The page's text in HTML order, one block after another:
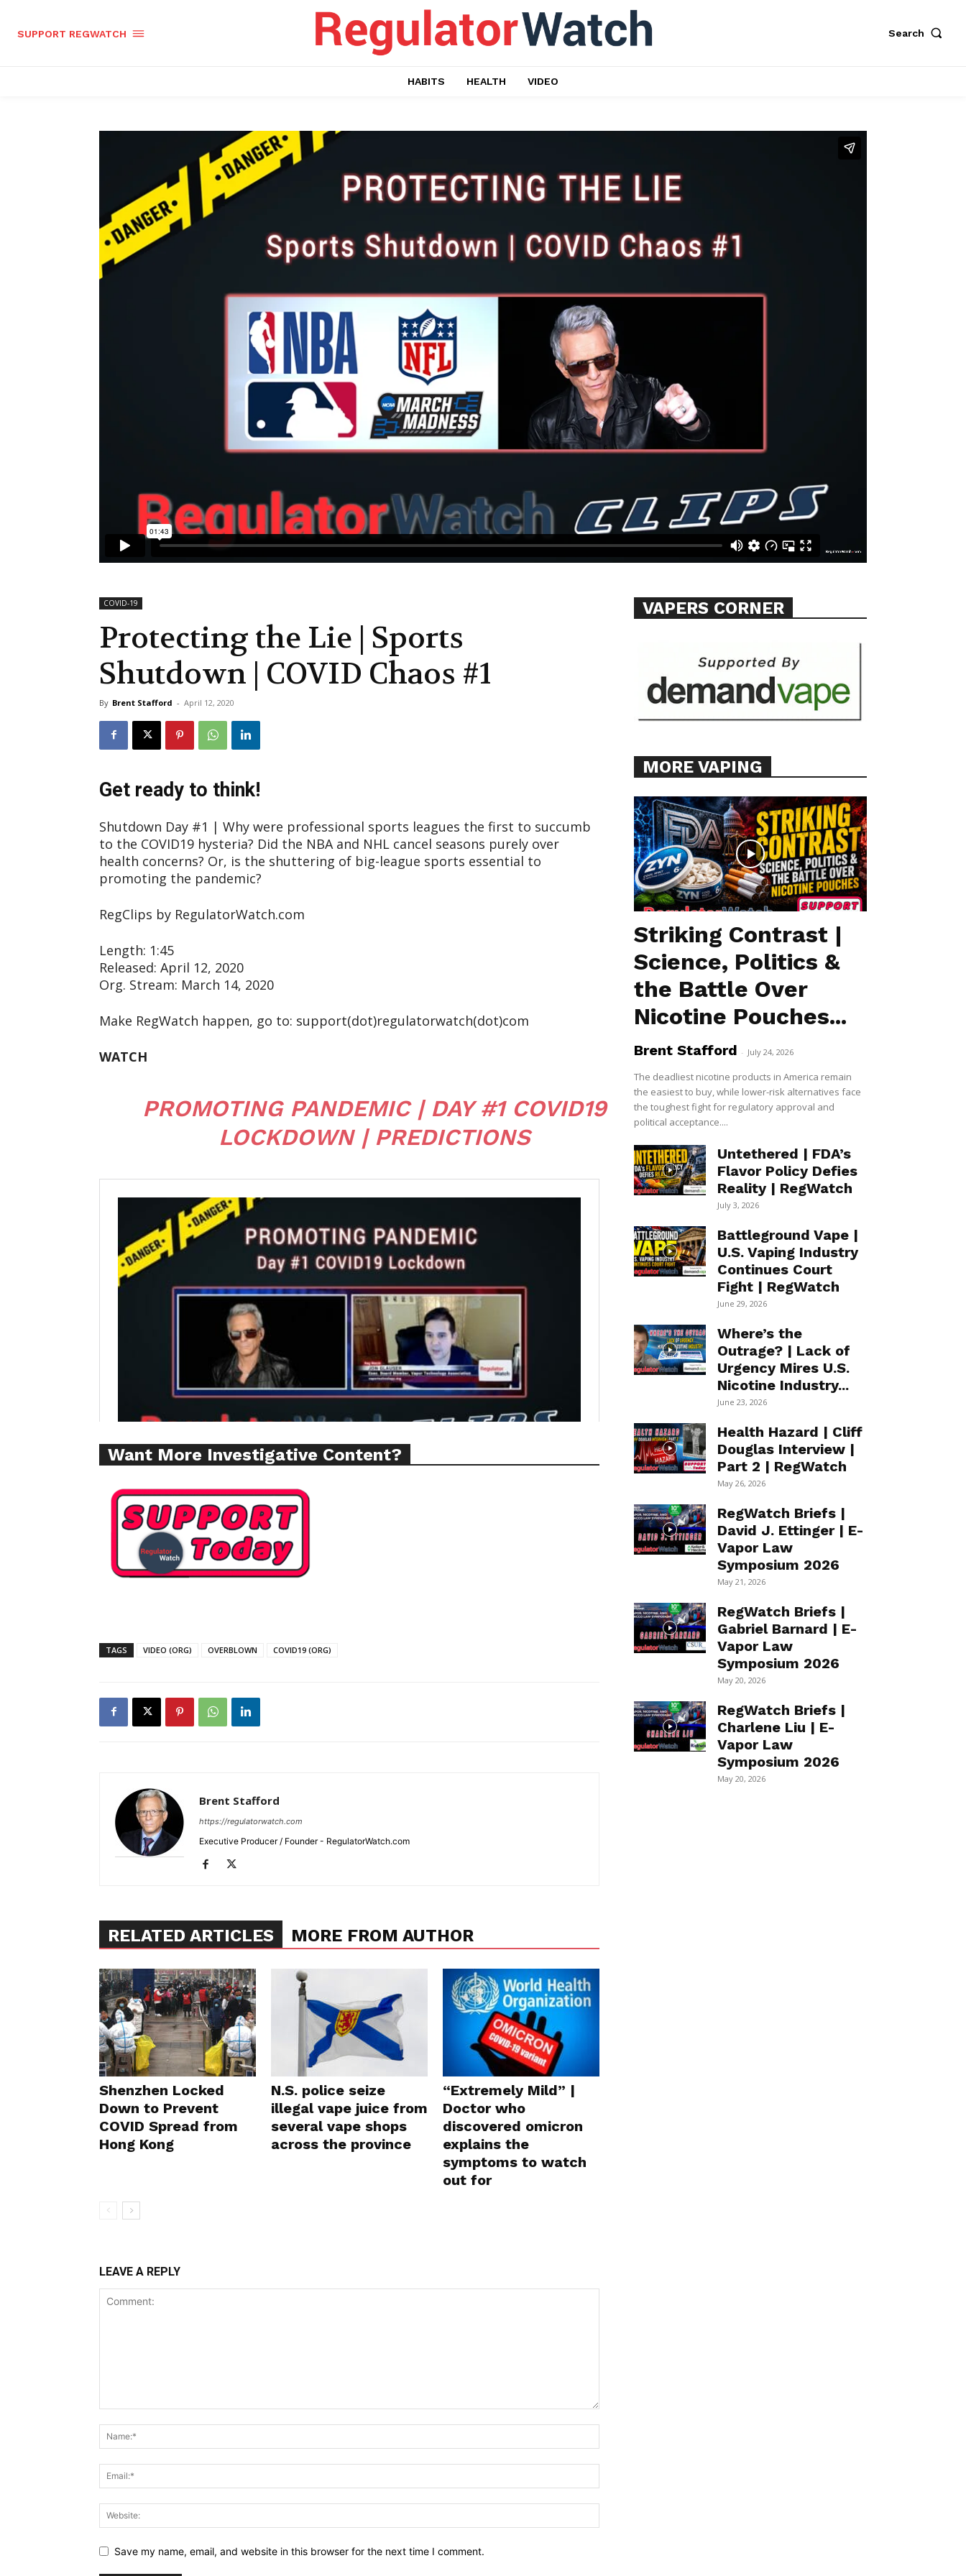
Incisive Coverage
SUPPORT TODAY
Learn More
ABOUT
Want More Investigative Content?
SUPPORT REGWATCH Search
HABITS HEALTH VIDEO
COVID-19
Protecting the Lie | Sports
Shutdown | COVID Chaos #1
By Brent Stafford - April 12, 2020
Get ready to think!
Shutdown Day #1 | Why were professional sports leagues the first to succumb
to the COVID19 hysteria? Did the NBA and NHL cancel seasons purely over
health concerns? Or, is the shuttering of big-league sports essential to
promoting the pandemic?
RegClips by RegulatorWatch.com
Length: 1:45
Released: April 12, 2020
Org. Stream: March 14, 2020
Make RegWatch happen, go to: support(dot)regulatorwatch(dot)com
WATCH
PROMOTING PANDEMIC | DAY #1 COVID19
LOCKDOWN | PREDICTIONS
Want More Investigative Content?
TAGS VIDEO (ORG) OVERBLOWN COVID19 (ORG)
Brent Stafford
https://regulatorwatch.com
Executive Producer / Founder - RegulatorWatch.com
RELATED ARTICLES MORE FROM AUTHOR
Shenzhen Locked
Down to Prevent
COVID Spread from
Hong Kong
N.S. police seize
illegal vape juice from
several vape shops
across the province
“Extremely Mild” |
Doctor who
discovered omicron
explains the
symptoms to watch
out for
LEAVE A REPLY
Save my name, email, and website in this browser for the next time I comment.
VAPERS CORNER
MORE VAPING
Striking Contrast |
Science, Politics &
the Battle Over
Nicotine Pouches...
Brent Stafford - July 24, 2026
The deadliest nicotine products in America remain
the easiest to buy, while lower-risk alternatives face
the toughest fight for regulatory approval and
political acceptance....
Untethered | FDA’s
Flavor Policy Defies
Reality | RegWatch
July 3, 2026
Battleground Vape |
U.S. Vaping Industry
Continues Court
Fight | RegWatch
June 29, 2026
Where’s the
Outrage? | Lack of
Urgency Mires U.S.
Nicotine Industry...
June 23, 2026
Health Hazard | Cliff
Douglas Interview |
Part 2 | RegWatch
May 26, 2026
RegWatch Briefs |
David J. Ettinger | E-
Vapor Law
Symposium 2026
May 21, 2026
RegWatch Briefs |
Gabriel Barnard | E-
Vapor Law
Symposium 2026
May 20, 2026
RegWatch Briefs |
Charlene Liu | E-
Vapor Law
Symposium 2026
May 20, 2026